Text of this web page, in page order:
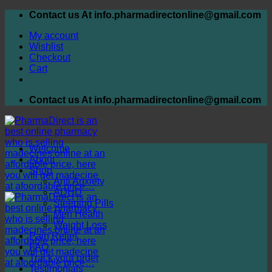
Skip
content
Contact us At info.pharmadirectonline@gmail.com
My account
Wishlist
Checkout
Cart
Contact us At info.pharmadirectonline@gmail.com
Welcome
About
Shop
Anti Anxiety
ADHD
Sleeping Pills
Men Health
Weight Loss
Pain Relief
FAQ
Track your order
Testimonials